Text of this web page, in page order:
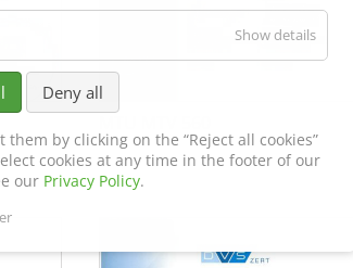
Show details
Deny all
by clicking on the “Reject all cookies”
cookies at any time in the footer of our
our Privacy Policy.